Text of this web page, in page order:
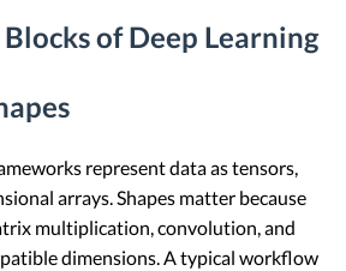
of Deep Learning
represent data as tensors,
arrays. Shapes matter because
multiplication, convolution, and
dimensions. A typical workflow